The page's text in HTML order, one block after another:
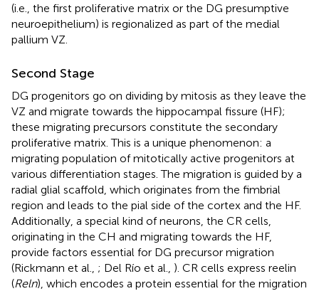
(i.e., the first proliferative matrix or the DG presumptive
neuroepithelium) is regionalized as part of the medial
pallium VZ.
Second Stage
DG progenitors go on dividing by mitosis as they leave the
VZ and migrate towards the hippocampal fissure (HF);
these migrating precursors constitute the secondary
proliferative matrix. This is a unique phenomenon: a
migrating population of mitotically active progenitors at
various differentiation stages. The migration is guided by a
radial glial scaffold, which originates from the fimbrial
region and leads to the pial side of the cortex and the HF.
Additionally, a special kind of neurons, the CR cells,
originating in the CH and migrating towards the HF,
provide factors essential for DG precursor migration
(Rickmann et al., ; Del Río et al., ). CR cells express reelin
(Reln), which encodes a protein essential for the migration